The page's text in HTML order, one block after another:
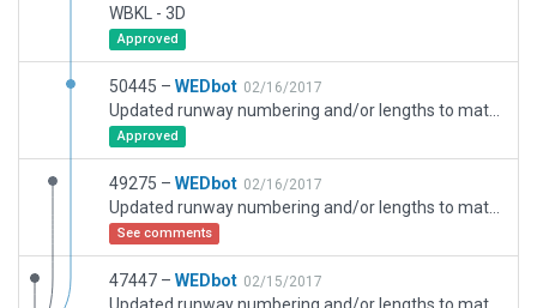
WBKL - 3D
Approved
50445 – WEDbot 02/16/2017
Approved
49275 – WEDbot 02/16/2017
See comments
47447 – WEDbot 02/15/2017